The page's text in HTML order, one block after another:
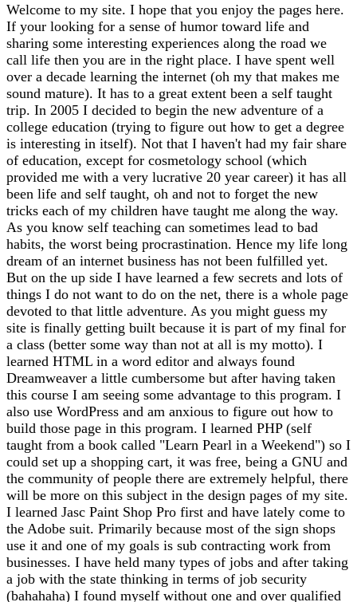
Welcome to my site. I hope that you enjoy the pages here.
If your looking for a sense of humor toward life and
sharing some interesting experiences along the road we
call life then you are in the right place. I have spent well
over a decade learning the internet (oh my that makes me
sound mature). It has to a great extent been a self taught
trip. In 2005 I decided to begin the new adventure of a
college education (trying to figure out how to get a degree
is interesting in itself). Not that I haven't had my fair share
of education, except for cosmetology school (which
provided me with a very lucrative 20 year career) it has all
been life and self taught, oh and not to forget the new
tricks each of my children have taught me along the way.
As you know self teaching can sometimes lead to bad
habits, the worst being procrastination. Hence my life long
dream of an internet business has not been fulfilled yet.
But on the up side I have learned a few secrets and lots of
things I do not want to do on the net, there is a whole page
devoted to that little adventure. As you might guess my
site is finally getting built because it is part of my final for
a class (better some way than not at all is my motto). I
learned HTML in a word editor and always found
Dreamweaver a little cumbersome but after having taken
this course I am seeing some advantage to this program. I
also use WordPress and am anxious to figure out how to
build those page in this program. I learned PHP (self
taught from a book called "Learn Pearl in a Weekend") so I
could set up a shopping cart, it was free, being a GNU and
the community of people there are extremely helpful, there
will be more on this subject in the design pages of my site.
I learned Jasc Paint Shop Pro first and have lately come to
the Adobe suit. Primarily because most of the sign shops
use it and one of my goals is sub contracting work from
businesses. I have held many types of jobs and after taking
a job with the state thinking in terms of job security
(bahahaha) I found myself without one and over qualified